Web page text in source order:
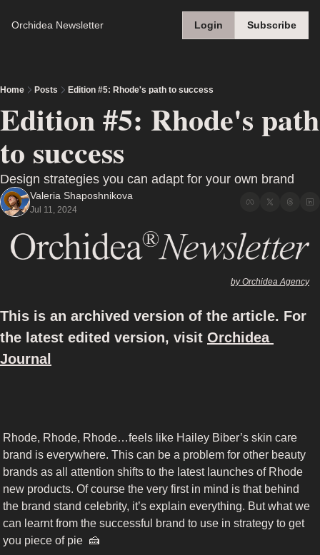
Orchidea Newsletter Login Subscribe
Home Posts Edition #5: Rhode's path to success
Edition #5: Rhode's path
to success
Design strategies you can adapt for your own brand
Valeria Shaposhnikova
Jul 11, 2024
by Orchidea Agency
This is an archived version of the article. For
the latest edited version, visit Orchidea
Journal
Rhode, Rhode, Rhode…feels like Hailey Biber’s skin care
brand is everywhere. This can be a problem for other beauty
brands as all attention shifts to the latest launches of Rhode
new products. Of course the very first in mind is that behind
the brand stand celebrity, it’s explain everything. But what we
can learnt from the successful brand to use in strategy to get
you piece of pie 🍰